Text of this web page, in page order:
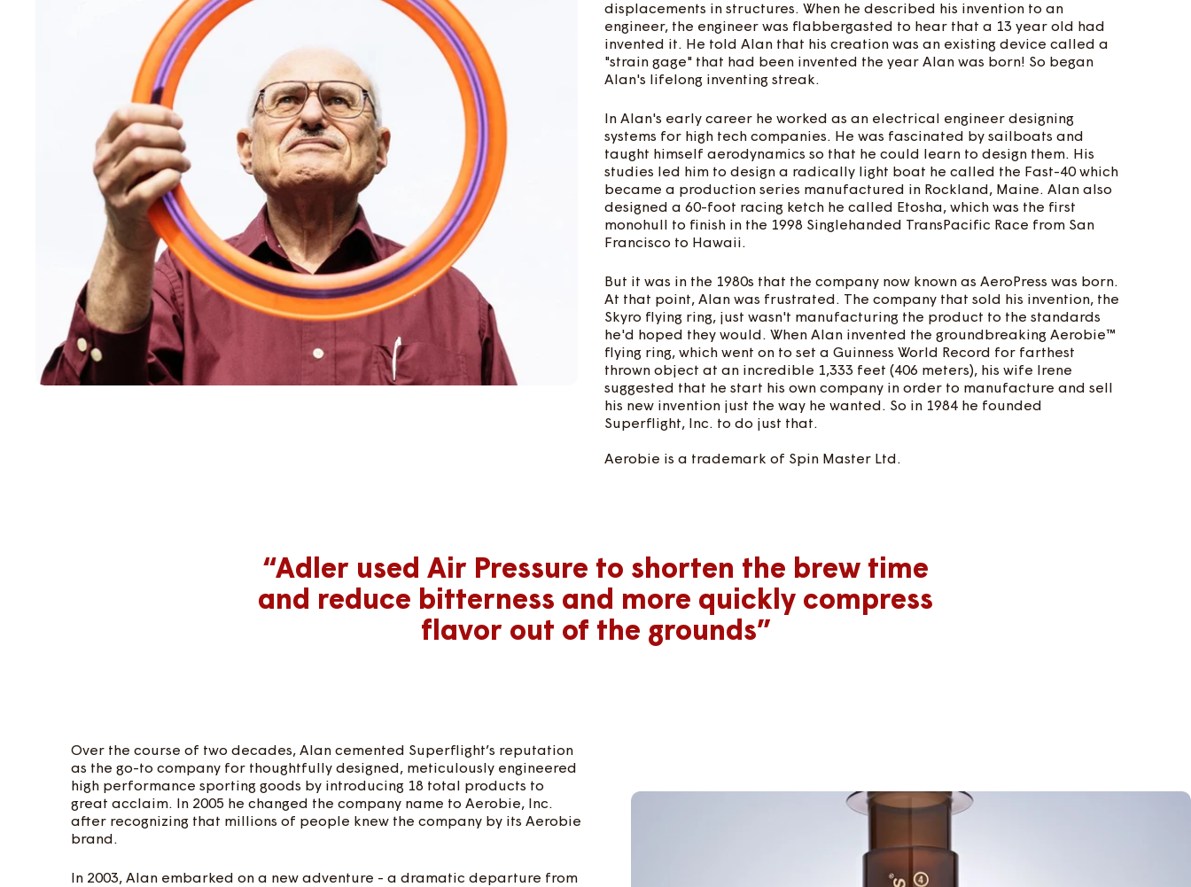
displacements in structures. When he described his invention to an
engineer, the engineer was flabbergasted to hear that a 13 year old had
invented it. He told Alan that his creation was an existing device called a
"strain gage" that had been invented the year Alan was born! So began
Alan's lifelong inventing streak.
In Alan's early career he worked as an electrical engineer designing
systems for high tech companies. He was fascinated by sailboats and
taught himself aerodynamics so that he could learn to design them. His
studies led him to design a radically light boat he called the Fast-40 which
became a production series manufactured in Rockland, Maine. Alan also
designed a 60-foot racing ketch he called Etosha, which was the first
monohull to finish in the 1998 Singlehanded TransPacific Race from San
Francisco to Hawaii.
But it was in the 1980s that the company now known as AeroPress was born.
At that point, Alan was frustrated. The company that sold his invention, the
Skyro flying ring, just wasn't manufacturing the product to the standards
he'd hoped they would. When Alan invented the groundbreaking Aerobie™
flying ring, which went on to set a Guinness World Record for farthest
thrown object at an incredible 1,333 feet (406 meters), his wife Irene
suggested that he start his own company in order to manufacture and sell
his new invention just the way he wanted. So in 1984 he founded
Superflight, Inc. to do just that.
Aerobie is a trademark of Spin Master Ltd.
“Adler used Air Pressure to shorten the brew time
and reduce bitterness and more quickly compress
flavor out of the grounds”
Over the course of two decades, Alan cemented Superflight’s reputation
as the go-to company for thoughtfully designed, meticulously engineered
high performance sporting goods by introducing 18 total products to
great acclaim. In 2005 he changed the company name to Aerobie, Inc.
after recognizing that millions of people knew the company by its Aerobie
brand.
In 2003, Alan embarked on a new adventure - a dramatic departure from